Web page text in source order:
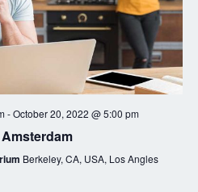
-October 20, 2022 @ 5:00 pm
Berkeley, CA, USA, Los Angles